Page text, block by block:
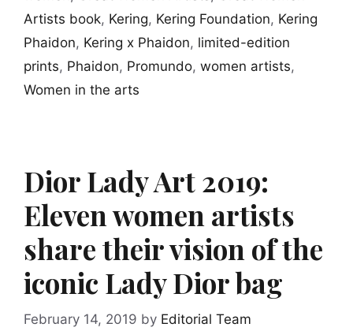
Artists book, Kering, Kering Foundation, Kering
Phaidon, Kering x Phaidon, limited-edition
prints, Phaidon, Promundo, women artists,
Women in the arts
Dior Lady Art 2019:
Eleven women artists
share their vision of the
iconic Lady Dior bag
February 14, 2019 by Editorial Team